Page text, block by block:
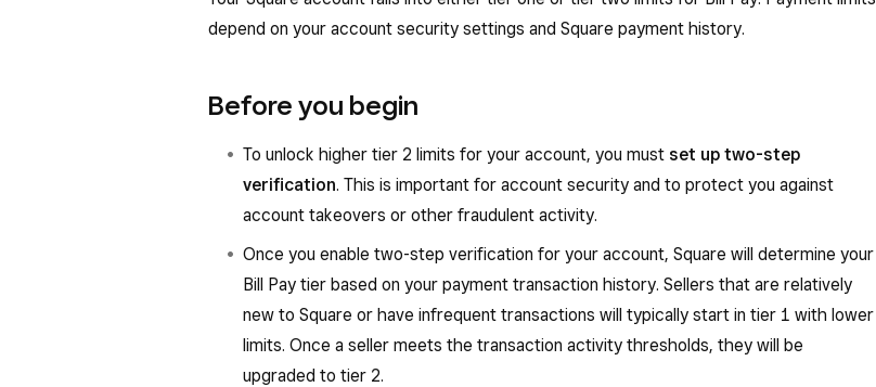
depend on your account security settings and Square payment history.
Before you begin
To unlock higher tier 2 limits for your account, you must set up two-step
verification. This is important for account security and to protect you against
account takeovers or other fraudulent activity.
Once you enable two-step verification for your account, Square will determine your
Bill Pay tier based on your payment transaction history. Sellers that are relatively
new to Square or have infrequent transactions will typically start in tier 1 with lower
limits. Once a seller meets the transaction activity thresholds, they will be
upgraded to tier 2.